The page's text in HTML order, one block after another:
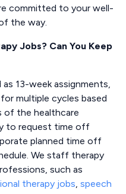
committed to your well-
the way.
Jobs? Can You Keep
13-week assignments,
multiple cycles based
of the healthcare
to request time off
planned time off
We staff therapy
such as
therapy jobs, speech